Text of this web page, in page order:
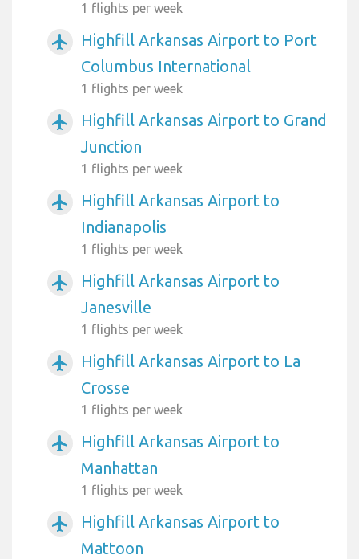
1 flights per week
airplanemode_active
Highfill Arkansas Airport to Port
Columbus International
1 flights per week
airplanemode_active
Highfill Arkansas Airport to Grand
Junction
1 flights per week
airplanemode_active
Highfill Arkansas Airport to
Indianapolis
1 flights per week
airplanemode_active
Highfill Arkansas Airport to
Janesville
1 flights per week
airplanemode_active
Highfill Arkansas Airport to La
Crosse
1 flights per week
airplanemode_active
Highfill Arkansas Airport to
Manhattan
1 flights per week
airplanemode_active
Highfill Arkansas Airport to
Mattoon